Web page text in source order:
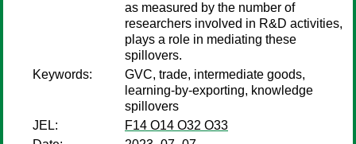
as measured by the number of
researchers involved in R&D activities,
plays a role in mediating these
spillovers.
Keywords:
GVC, trade, intermediate goods,
learning-by-exporting, knowledge
spillovers
JEL:
F14 O14 O32 O33